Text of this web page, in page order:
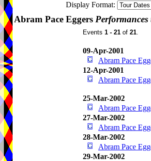
Display Format:
Abram Pace Eggers Performances
Events 1 - 21 of 21.
09-Apr-2001
Abram Pace
12-Apr-2001
Abram Pace
25-Mar-2002
Abram Pace
27-Mar-2002
Abram Pace
28-Mar-2002
Abram Pace
29-Mar-2002